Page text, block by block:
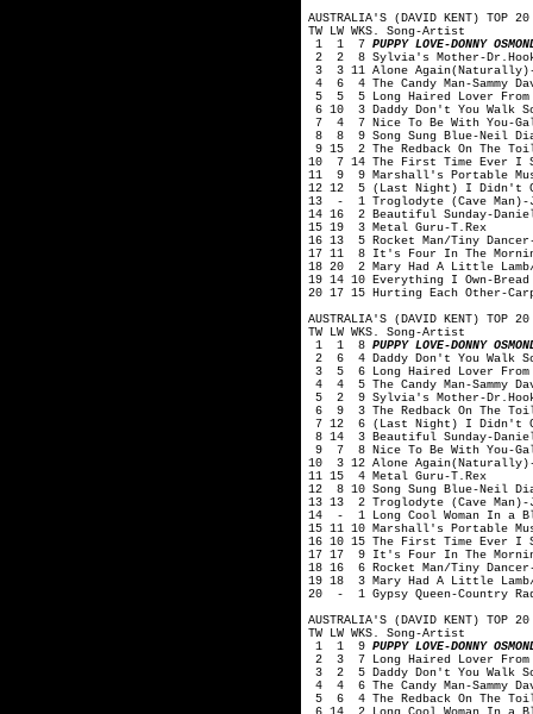
AUSTRALIA'S (DAVID KENT) TOP
TW LW WKS. Song-Artist
1 1 7 PUPPY LOVE-DONNY
2 2 8 Sylvia's Mother-Dr.Hook
3 3 11 Alone
4 6 4 The Candy Man-Sammy
5 5 5 Long Haired Lover From
6 10 3 Daddy Don't You Walk
7 4 7 Nice To Be With You-
8 8 9 Song Sung Blue-Neil
9 15 2 The Redback On The
10 7 14 The First Time Ever I
11 9 9 Marshall's Portable
12 12 5 (Last Night) I Didn't
13 - 1 Troglodyte (Cave Man)-
14 16 2 Beautiful Sunday-Daniel
15 19 3 Metal Guru-T.Rex
16 13 5 Rocket Man/Tiny
17 11 8 It's Four In The
18 20 2 Mary Had A Little Lamb/
19 14 10 Everything I Own-Bread
20 17 15 Hurting Each Other-
AUSTRALIA'S (DAVID KENT) TOP
TW LW WKS. Song-Artist
1 1 8 PUPPY LOVE-DONNY
2 6 4 Daddy Don't You Walk So
3 5 6 Long Haired Lover From
4 4 5 The Candy Man-Sammy
5 2 9 Sylvia's Mother-Dr.Hook
6 9 3 The Redback On The
7 12 6 (Last Night) I Didn't
8 14 3 Beautiful Sunday-Daniel
9 7 8 Nice To Be With You-
10 3 12 Alone
11 15 4 Metal Guru-T.Rex
12 8 10 Song Sung Blue-Neil
13 13 2 Troglodyte (Cave Man)-
14 - 1 Long Cool Woman In a
15 11 10 Marshall's Portable
16 10 15 The First Time Ever I
17 17 9 It's Four In The
18 16 6 Rocket Man/Tiny
19 18 3 Mary Had A Little Lamb/
20 - 1 Gypsy Queen-Country
AUSTRALIA'S (DAVID KENT) TOP
TW LW WKS. Song-Artist
1 1 9 PUPPY LOVE-DONNY
2 3 7 Long Haired Lover From
3 2 5 Daddy Don't You Walk So
4 4 6 The Candy Man-Sammy
5 6 4 The Redback On The